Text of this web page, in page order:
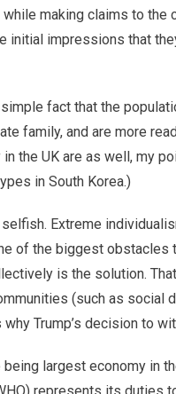
making claims to
initial impressions that
fact that the
family, and are more
the UK are as well, my
in South Korea.)
Extreme
of the biggest obstacles
is the solution.
(such as social
Trump’s decision to
largest economy in